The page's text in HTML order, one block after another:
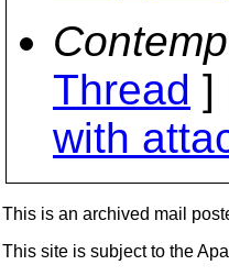
Thread ]
with
This is an archived mail
This site is subject to the